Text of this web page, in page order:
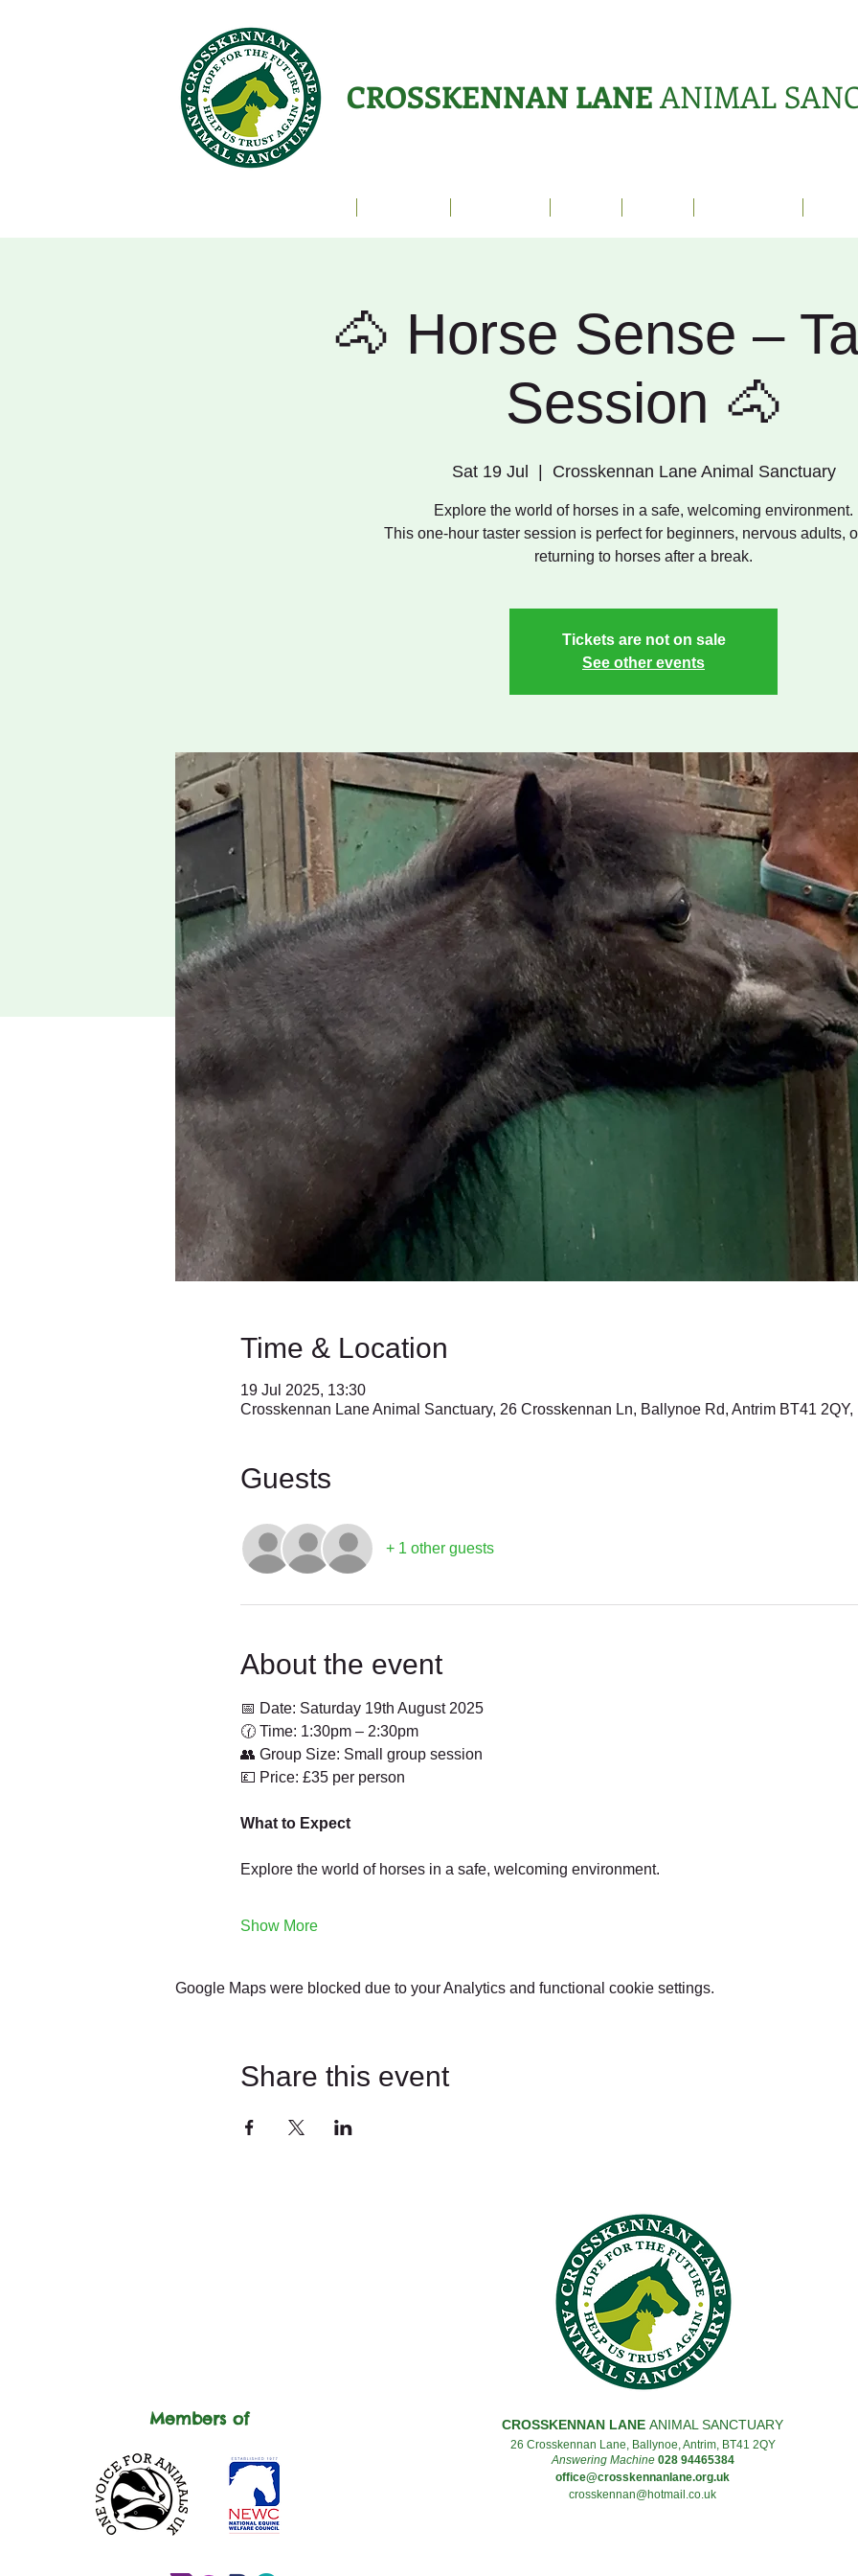
CROSSKENNAN LANEANIMAL
🐴 Horse Sense –
Session 🐴
Sat 19 Jul
  |
Crosskennan Lane Animal Sanctuary
Explore the world of horses in a safe, welcoming environment.
This one-hour taster session is perfect for beginners, nervous adults,
returning to horses after a break.
Tickets are not on sale
See other events
Time & Location
19 Jul 2025, 13:30
Crosskennan Lane Animal Sanctuary, 26 Crosskennan Ln, Ballynoe Rd, Antrim BT41 2QY,
Guests
+ 1 other guests
About the event
📅 Date: Saturday 19th August 2025
🕜 Time: 1:30pm – 2:30pm
👥 Group Size: Small group session
💷 Price: £35 per person
What to Expect
Explore the world of horses in a safe, welcoming environment.
Show More
Google Maps were blocked due to your Analytics and functional cookie settings.
Share this event
Members of CROSSKENNAN LANEANIMAL SANCTUARY
26 Crosskennan Lane, Ballynoe, Antrim, BT41 2QY
Answering Machine 028 94465384
office@crosskennanlane.org.uk
crosskennan@hotmail.co.uk